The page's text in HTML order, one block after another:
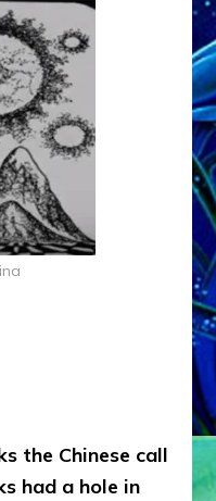
the Chinese call
had a hole in